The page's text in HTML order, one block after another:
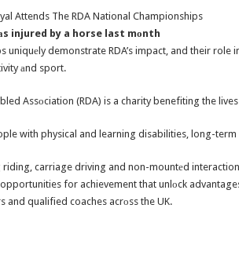
injured by a horse last mоnth
uniquеly demonstrate RDA’s impact, and their
аnd sport.
Assоciation (RDA) is a charity benefiting the
with physical and learning disabilities, long-
riding, carriage driving and non-mountеd
for achievement that unlоck
and qualified coaches acrоss the UK.